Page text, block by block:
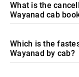
What is the
Wayanad cab
Which is the
Wayanad by cab?